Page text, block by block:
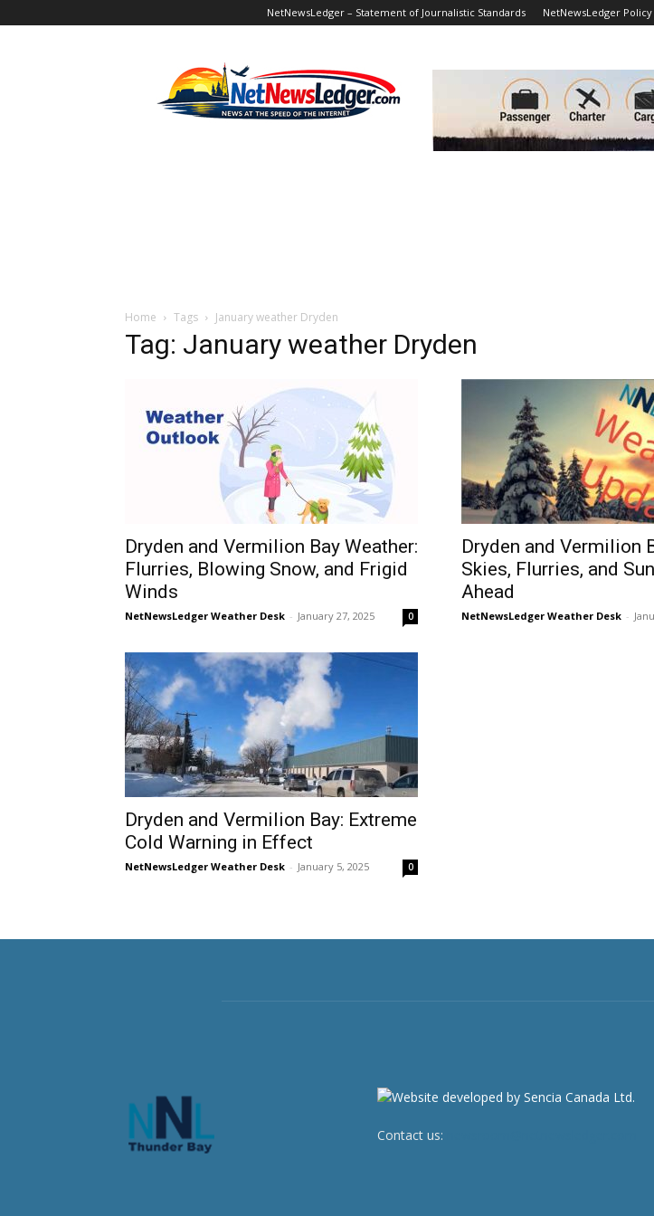
NetNewsLedger – Statement of Journalistic Standards NetNewsLedger Policy
Home Tags January weather Dryden
Tag: January weather Dryden
Dryden and Vermilion Bay Weather:
Flurries, Blowing Snow, and Frigid
Winds
NetNewsLedger Weather Desk - January 27, 2025 0
Dryden and Vermilion
Skies, Flurries, and
Ahead
NetNewsLedger Weather Desk -
Dryden and Vermilion Bay: Extreme
Cold Warning in Effect
NetNewsLedger Weather Desk - January 5, 2025 0
Contact us: